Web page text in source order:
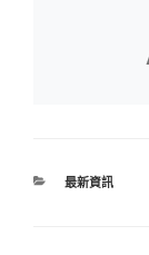
最新資訊